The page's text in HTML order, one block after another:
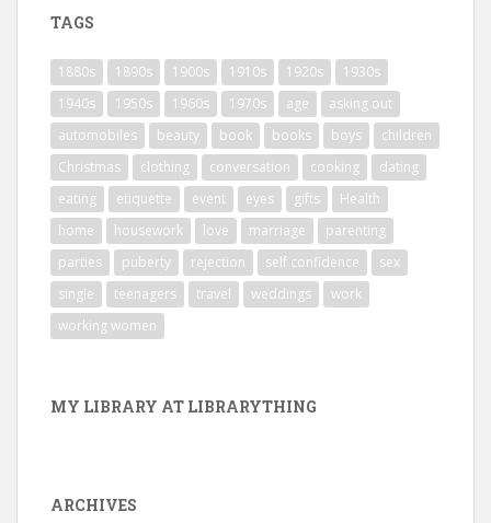
TAGS
1880s 1890s 1900s 1910s 1920s
1930s
1940s
1950s 1960s 1970s age
asking out
automobiles
beauty book books boys
children
Christmas
clothing conversation cooking
dating
eating
etiquette event eyes gifts
Health
home
housework love marriage
parenting
parties
puberty rejection self confidence
sex
single
teenagers travel weddings
work
working women
MY LIBRARY AT LIBRARYTHING
ARCHIVES